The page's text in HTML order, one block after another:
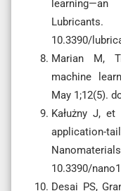
10.3390/
Marian M,
machine
May 1;12(5).
Kałużny J,
application-
10.3390/
Desai PS,